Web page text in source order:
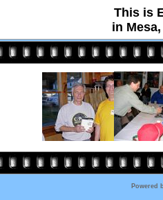
This is
in
Powered